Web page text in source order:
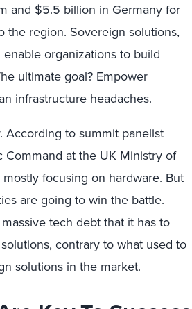
and $5.5 billion in Germany for
the region. Sovereign solutions,
organizations to build
ultimate goal? Empower
infrastructure headaches.
According to summit panelist
at the UK Ministry of
focusing on hardware. But
are going to win the battle.
tech debt that it has to
contrary to what used to
solutions in the market.